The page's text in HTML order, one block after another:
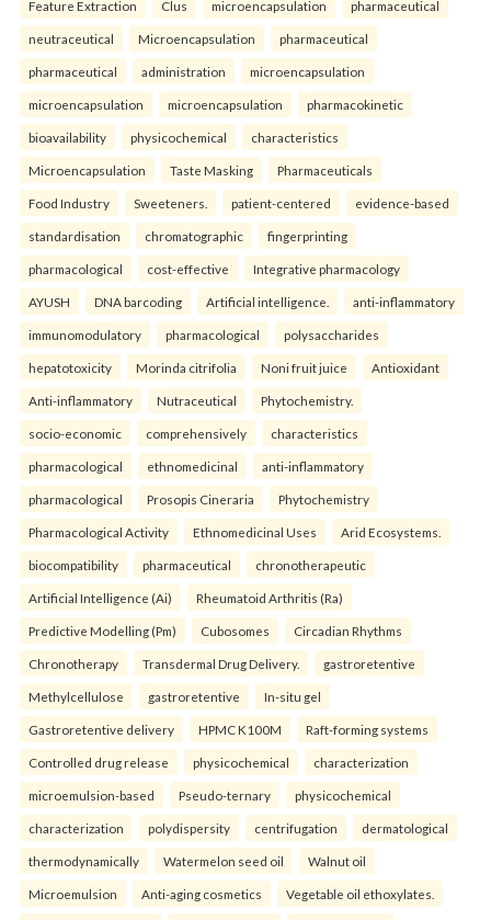
Feature Extraction Clus microencapsulation pharmaceutical
neutraceutical Microencapsulation pharmaceutical
pharmaceutical administration microencapsulation
microencapsulation microencapsulation pharmacokinetic
bioavailability physicochemical characteristics
Microencapsulation Taste Masking Pharmaceuticals
Food Industry Sweeteners. patient-centered evidence-based
standardisation chromatographic fingerprinting
pharmacological cost-effective Integrative pharmacology
AYUSH DNA barcoding Artificial intelligence. anti-inflammatory
immunomodulatory pharmacological polysaccharides
hepatotoxicity Morinda citrifolia Noni fruit juice Antioxidant
Anti-inflammatory Nutraceutical Phytochemistry.
socio-economic comprehensively characteristics
pharmacological ethnomedicinal anti-inflammatory
pharmacological Prosopis Cineraria Phytochemistry
Pharmacological Activity Ethnomedicinal Uses Arid Ecosystems.
biocompatibility pharmaceutical chronotherapeutic
Artificial Intelligence (Ai) Rheumatoid Arthritis (Ra)
Predictive Modelling (Pm) Cubosomes Circadian Rhythms
Chronotherapy Transdermal Drug Delivery. gastroretentive
Methylcellulose gastroretentive In-situ gel
Gastroretentive delivery HPMC K100M Raft-forming systems
Controlled drug release physicochemical characterization
microemulsion-based Pseudo-ternary physicochemical
characterization polydispersity centrifugation dermatological
thermodynamically Watermelon seed oil Walnut oil
Microemulsion Anti-aging cosmetics Vegetable oil ethoxylates.